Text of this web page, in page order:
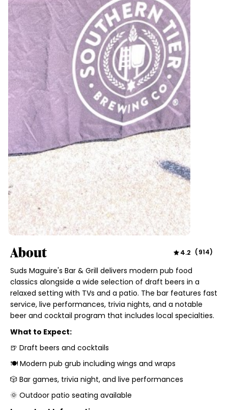
About 4.2 (914)
Suds Maguire's Bar & Grill delivers modern pub food
classics alongside a wide selection of draft beers in a
relaxed setting with TVs and a patio. The bar features fast
service, live performances, trivia nights, and a notable
beer and cocktail program that includes local specialties.
What to Expect:
🍺 Draft beers and cocktails
🍽️ Modern pub grub including wings and wraps
🎲 Bar games, trivia night, and live performances
🌞 Outdoor patio seating available